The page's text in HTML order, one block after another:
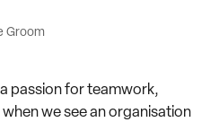
Groom
passion for teamwork,
we see an organisation